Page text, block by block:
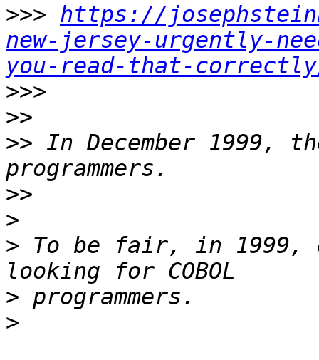
>>> https://
new-jersey-urgently-
you-read-that-
>>>
>>
>> In December 1999,
>>
>
> To be fair, in 1999,
>
>